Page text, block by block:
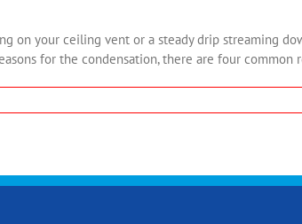
on your ceiling vent or a steady drip streaming
for the condensation, there are four common